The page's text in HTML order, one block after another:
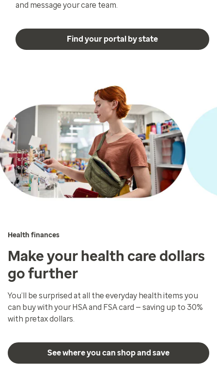
and message your care team.
Find your portal by state
Health finances
Make your health care dollars
go further
You’ll be surprised at all the everyday health items you
can buy with your HSA and FSA card — saving up to 30%
with pretax dollars.
See where you can shop and save